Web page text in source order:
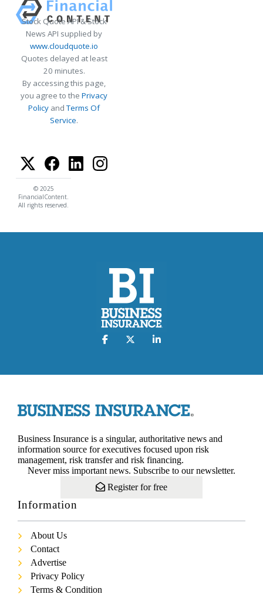
Stock Quote API & Stock
News API supplied by
www.cloudquote.io
Quotes delayed at least
20 minutes.
By accessing this page,
you agree to the Privacy
Policy andTerms Of
Service.
© 2025
FinancialContent.
All rights reserved.
Business Insurance is a singular, authoritative news and
information source for executives focused upon risk
management, risk transfer and risk financing.
Never miss important news. Subscribe to our newsletter.
Register for free
Information
About Us
Contact
Advertise
Privacy Policy
Terms & Condition